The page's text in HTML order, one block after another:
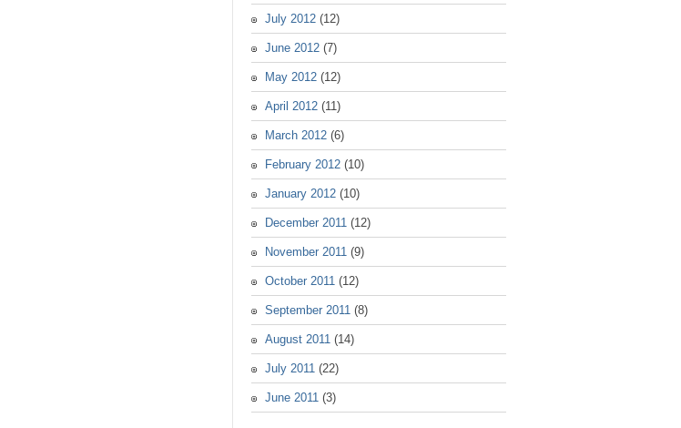
July 2012 (12)
June 2012 (7)
May 2012 (12)
April 2012 (11)
March 2012 (6)
February 2012 (10)
January 2012 (10)
December 2011 (12)
November 2011 (9)
October 2011 (12)
September 2011 (8)
August 2011 (14)
July 2011 (22)
June 2011 (3)